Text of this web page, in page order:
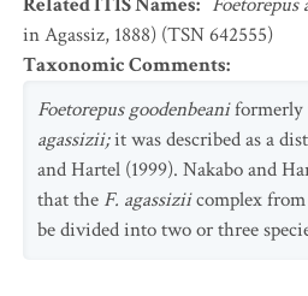
in Agassiz, 1888) (TSN 642555)
Taxonomic Comments:
Foetorepus goodenbeaniformerly
agassizii;it was described as a
and Hartel (1999). Nakabo and
that the F. agassiziicomplex
be divided into two or three